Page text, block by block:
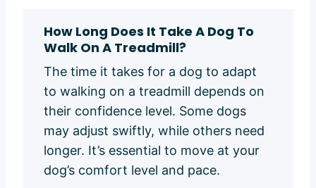
How Long Does It Take A Dog To
Walk On A Treadmill?
The time it takes for a dog to adapt
to walking on a treadmill depends on
their confidence level. Some dogs
may adjust swiftly, while others need
longer. It’s essential to move at your
dog’s comfort level and pace.